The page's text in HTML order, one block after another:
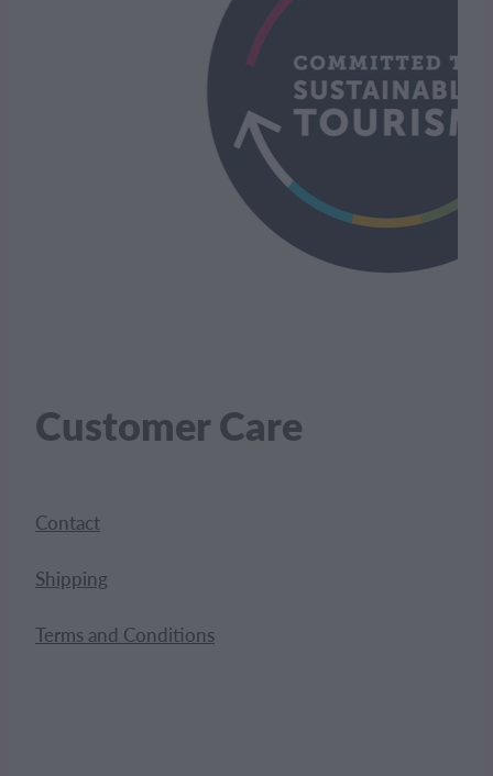
Customer Care
Contact
Shipping
Terms and Conditions